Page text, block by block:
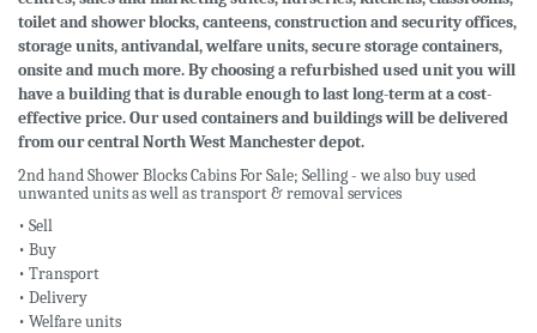
toilet and shower blocks, canteens, construction and security offices,
storage units, antivandal, welfare units, secure storage containers,
onsite and much more. By choosing a refurbished used unit you will
have a building that is durable enough to last long-term at a cost-
effective price. Our used containers and buildings will be delivered
from our central North West Manchester depot.
2nd hand Shower Blocks Cabins For Sale; Selling - we also buy used
unwanted units as well as transport & removal services
• Sell
• Buy
• Transport
• Delivery
• Welfare units